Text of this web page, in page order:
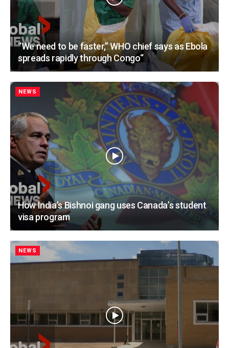
“We need to be faster,” WHO chief says as Ebola
spreads rapidly through Congo“
NEWS
How India’s Bishnoi gang uses Canada’s student
visa program
NEWS